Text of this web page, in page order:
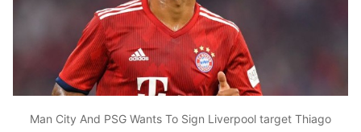
Man City And PSG Wants To Sign Liverpool target Thiago